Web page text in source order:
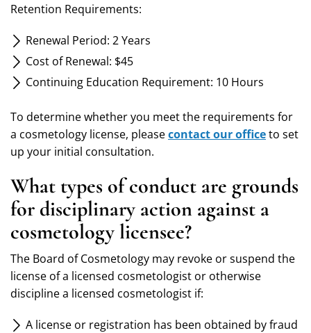
Retention Requirements:
Renewal Period: 2 Years
Cost of Renewal: $45
Continuing Education Requirement: 10 Hours
To determine whether you meet the requirements for
a cosmetology license, pleasecontact our officeto set
up your initial consultation.
What types of conduct are grounds
for disciplinary action against a
cosmetology licensee?
The Board of Cosmetology may revoke or suspend the
license of a licensed cosmetologist or otherwise
discipline a licensed cosmetologist if:
A license or registration has been obtained by fraud